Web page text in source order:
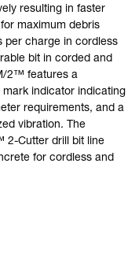
resulting in faster
maximum debris
per charge in cordless
bit in corded and
2™ features a
indicator indicating
requirements, and a
vibration. The
2-Cutter drill bit line
for cordless and